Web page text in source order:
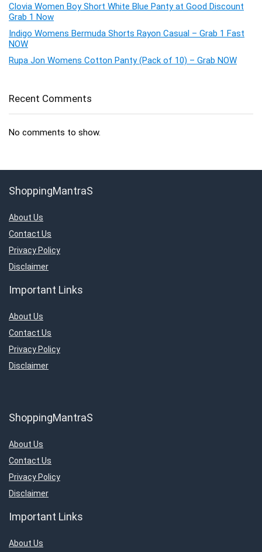
Clovia Women Boy Short White Blue Panty at Good Discount
Grab 1 Now
Indigo Womens Bermuda Shorts Rayon Casual – Grab 1 Fast
NOW
Rupa Jon Womens Cotton Panty (Pack of 10) – Grab NOW
Recent Comments
No comments to show.
ShoppingMantraS
About Us
Contact Us
Privacy Policy
Disclaimer
Important Links
About Us
Contact Us
Privacy Policy
Disclaimer
ShoppingMantraS
About Us
Contact Us
Privacy Policy
Disclaimer
Important Links
About Us